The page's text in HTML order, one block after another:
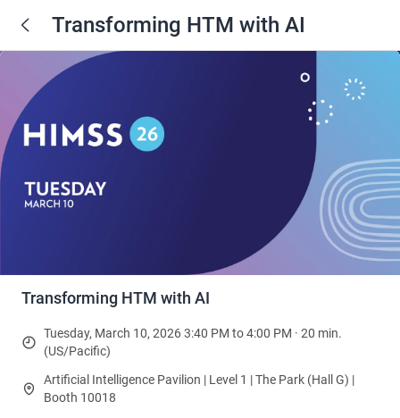
Transforming HTM with AI
Transforming HTM with AI
Tuesday, March 10, 2026 3:40 PM to 4:00 PM · 20 min.
(US/Pacific)
Artificial Intelligence Pavilion | Level 1 | The Park (Hall G) |
Booth 10018